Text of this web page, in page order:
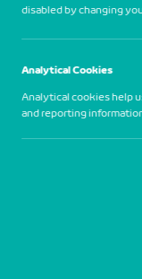
SHARE
disabled by changing
Analytical Cookies
Analytical cookies help
and reporting